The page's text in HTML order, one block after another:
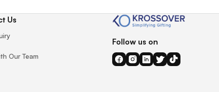
Us
Our Team
Follow us on